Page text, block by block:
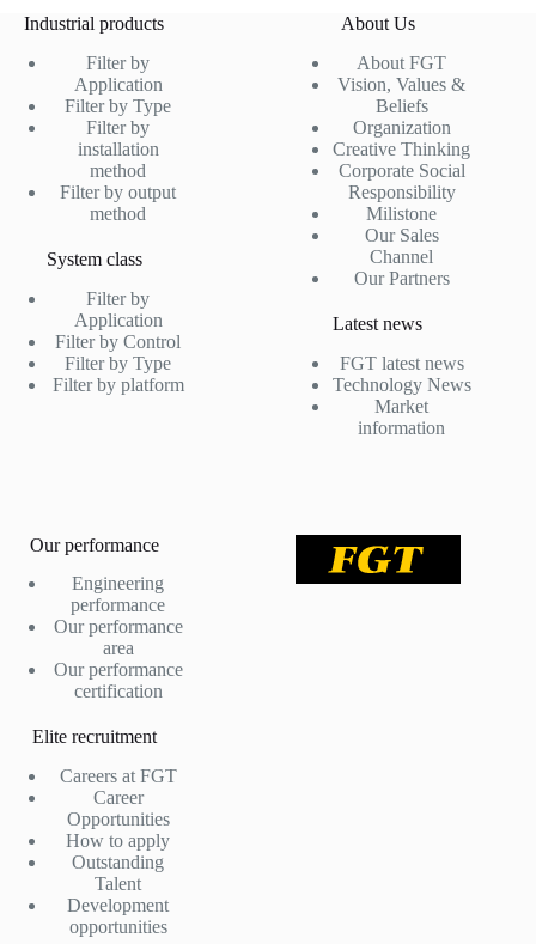
Industrial products
Filter by
Application
Filter by Type
Filter by
installation
method
Filter by output
method
System class
Filter by
Application
Filter by Control
Filter by Type
Filter by platform
About Us
About FGT
Vision, Values &
Beliefs
Organization
Creative Thinking
Corporate Social
Responsibility
Milistone
Our Sales
Channel
Our Partners
Latest news
FGT latest news
Technology News
Market
information
Our performance
Engineering
performance
Our performance
area
Our performance
certification
Elite recruitment
Careers at FGT
Career
Opportunities
How to apply
Outstanding
Talent
Development
opportunities